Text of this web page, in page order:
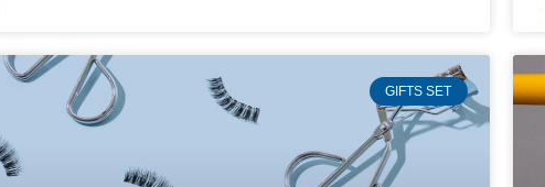
GIFTS SET